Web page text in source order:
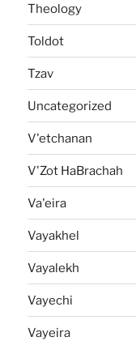
Theology
Toldot
Tzav
Uncategorized
V'etchanan
V'Zot HaBrachah
Va'eira
Vayakhel
Vayalekh
Vayechi
Vayeira